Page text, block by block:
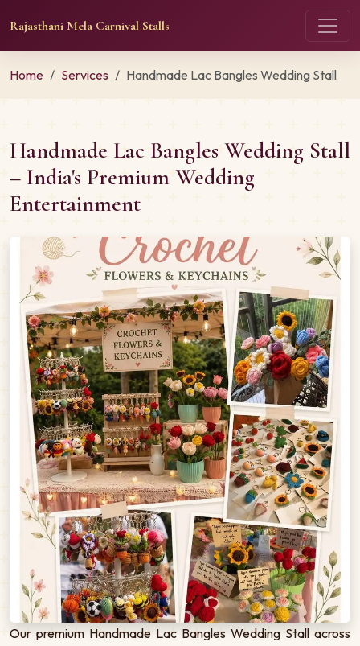
Rajasthani Mela Carnival Stalls
Home Services Handmade Lac Bangles Wedding Stall
Handmade Lac Bangles Wedding Stall
– India's Premium Wedding
Entertainment
Our premium Handmade Lac Bangles Wedding Stall across